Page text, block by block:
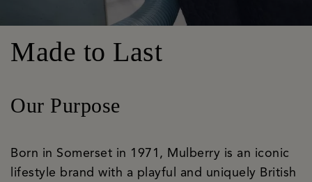
Made to Last
Our Purpose
Born in Somerset in 1971, Mulberry is an iconic
lifestyle brand with a playful and uniquely British